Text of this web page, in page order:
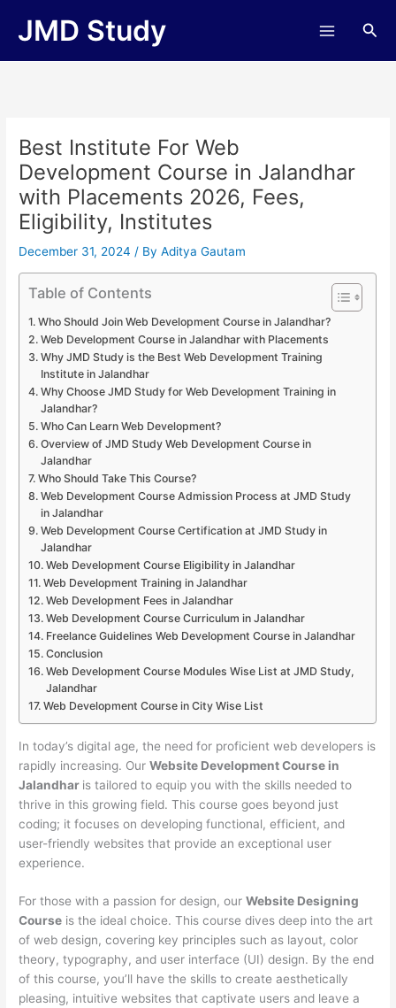
JMD Study
Best Institute For Web
Development Course in Jalandhar
with Placements 2026, Fees,
Eligibility, Institutes
December 31, 2024/ ByAditya Gautam
Table of Contents
Who Should Join Web Development Course in Jalandhar?
Web Development Course in Jalandhar with Placements
Why JMD Study is the Best Web Development Training
Institute in Jalandhar
Why Choose JMD Study for Web Development Training in
Jalandhar?
Who Can Learn Web Development?
Overview of JMD Study Web Development Course in
Jalandhar
Who Should Take This Course?
Web Development Course Admission Process at JMD Study
in Jalandhar
Web Development Course Certification at JMD Study in
Jalandhar
Web Development Course Eligibility in Jalandhar
Web Development Training in Jalandhar
Web Development Fees in Jalandhar
Web Development Course Curriculum in Jalandhar
Freelance Guidelines Web Development Course in Jalandhar
Conclusion
Web Development Course Modules Wise List at JMD Study,
Jalandhar
Web Development Course in City Wise List
In today’s digital age, the need for proficient web developers is
rapidly increasing. OurWebsite Development Course in
Jalandhar is tailored to equip you with the skills needed to
thrive in this growing field. This course goes beyond just
coding; it focuses on developing functional, efficient, and
user-friendly websites that provide an exceptional user
experience.
For those with a passion for design, ourWebsite Designing
Course is the ideal choice. This course dives deep into the art
of web design, covering key principles such as layout, color
theory, typography, and user interface (UI) design. By the end
of this course, you’ll have the skills to create aesthetically
pleasing, intuitive websites that captivate users and leave a